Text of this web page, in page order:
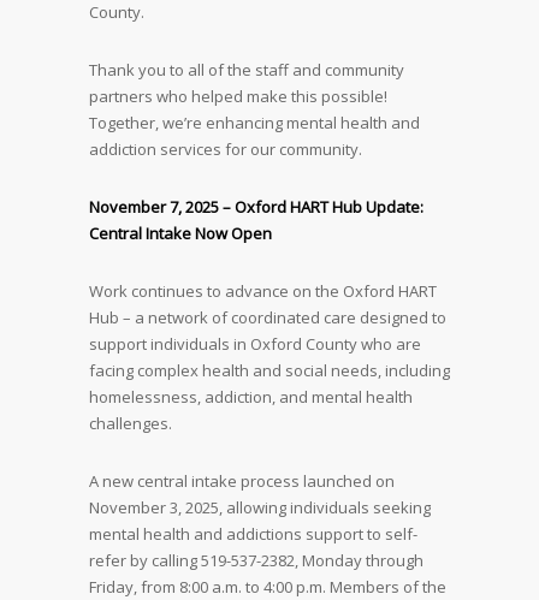
County.
Thank you to all of the staff and community
partners who helped make this possible!
Together, we’re enhancing mental health and
addiction services for our community.
November 7, 2025 – Oxford HART Hub Update:
Central Intake Now Open
Work continues to advance on the Oxford HART
Hub – a network of coordinated care designed to
support individuals in Oxford County who are
facing complex health and social needs, including
homelessness, addiction, and mental health
challenges.
A new central intake process launched on
November 3, 2025, allowing individuals seeking
mental health and addictions support to self-
refer by calling 519-537-2382, Monday through
Friday, from 8:00 a.m. to 4:00 p.m. Members of the